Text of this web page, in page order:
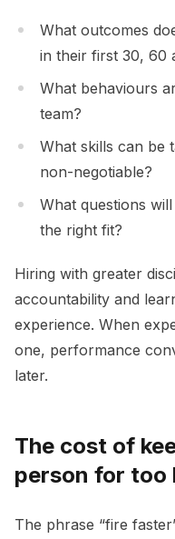
What outcomes
in their first 30, 60
What behaviours
team?
What skills can be
non-negotiable?
What questions
the right fit?
Hiring with greater
accountability and
experience. When
one, performance
later.
The cost of
person for too
The phrase “fire